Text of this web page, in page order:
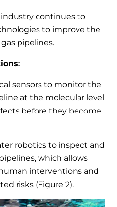
continues to
to improve the
pipelines.
sensors to monitor the
at the molecular level
before they become
robotics to inspect and
which allows
interventions and
risks (Figure 2).